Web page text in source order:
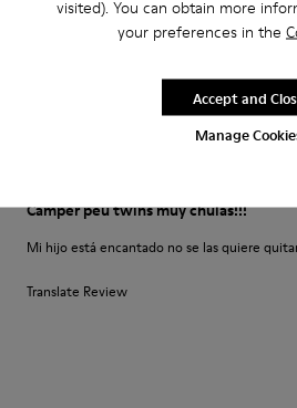
visited). You can obtain more
your preferences in the
Manage
Accept and
Camper peu twins muy chulas!!!
Mi hijo está encantado no se las quiere
Translate Review